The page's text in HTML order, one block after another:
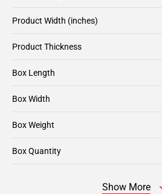
Product Width (inches)
Product Thickness
Box Length
Box Width
Box Weight
Box Quantity
Show More